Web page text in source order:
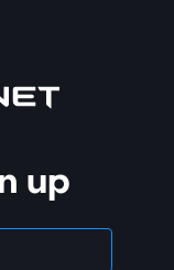
up